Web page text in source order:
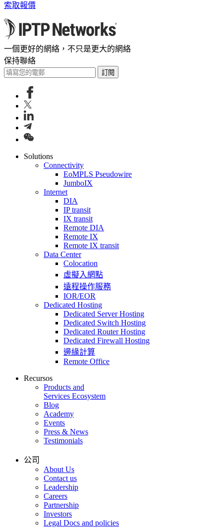
索取報價
一個更好的網絡，不只是更大的網絡
保持聯絡
訂閱
Solutions
Connectivity
EoMPLS Pseudowire
JumboIX
Internet
DIA
IP transit
IX transit
Remote DIA
Remote IX
Remote IX transit
Data Center
Colocation
虛擬入網點
遠程操作服務
IOR/EOR
Dedicated Hosting
Dedicated Server Hosting
Dedicated Switch Hosting
Dedicated Router Hosting
Dedicated Firewall Hosting
邊緣計算
Remote Office
Recursos
Products and
Services Ecosystem
Blog
Academy
Events
Press & News
Testimonials
公司
About Us
Contact us
Leadership
Careers
Partnership
Investors
Legal Docs and policies